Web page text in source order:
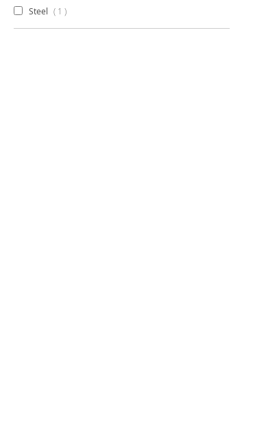
Steel 1 item